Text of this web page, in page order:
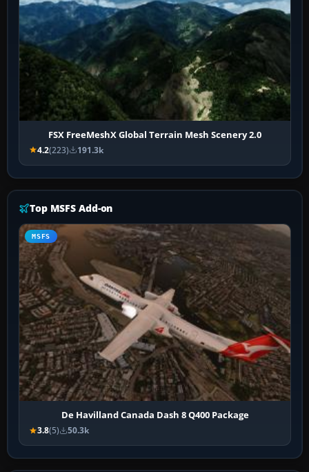
FSX FreeMeshX Global Terrain Mesh Scenery 2.0
4.2(223) 191.3k
Top MSFS Add-on
MSFS
De Havilland Canada Dash 8 Q400 Package
3.8(5) 50.3k